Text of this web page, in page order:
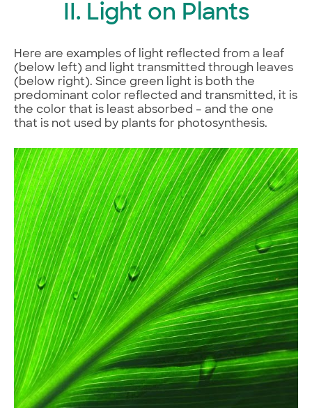
II. Light on Plants
Here are examples of light reflected from a leaf
(below left) and light transmitted through leaves
(below right). Since green light is both the
predominant color reflected and transmitted, it is
the color that is least absorbed – and the one
that is not used by plants for photosynthesis.